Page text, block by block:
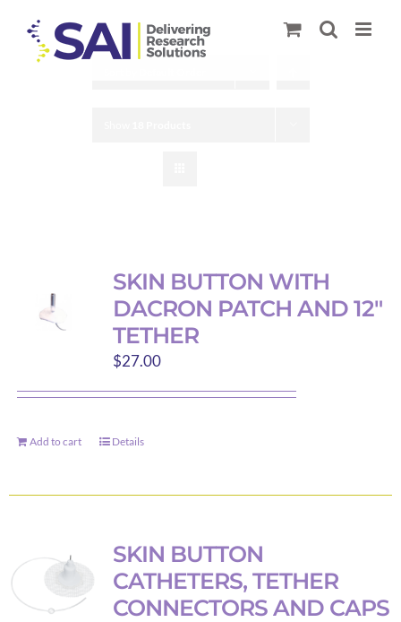
content
SKIN BUTTON WITH
DACRON PATCH AND 12″
TETHER
$27.00
Add to cart Details
SKIN BUTTON
CATHETERS, TETHER
CONNECTORS AND CAPS